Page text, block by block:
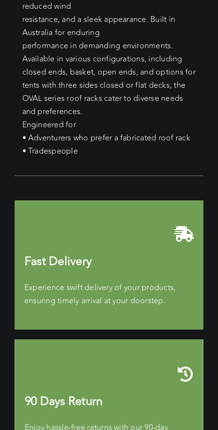
reduced wind
resistance, and a sleek appearance. Built in
Australia for enduring
performance in demanding environments.
Available in various configurations, including
closed ends, basket, open ends, and options for
tents with three sides closed or flat decks, the
OVAL series roof racks cater to diverse needs
and preferences.
Engineered for
• Adventurers who prefer a fabricated roof rack
• Tradespeople
Fast Delivery
Experience swift delivery of your products,
ensuring timely arrival at your doorstep.
90 Days Return
Enjoy hassle-free returns with our 90-day